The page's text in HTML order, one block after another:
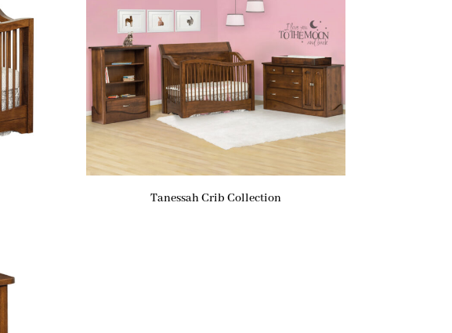
Tanessah Crib Collection